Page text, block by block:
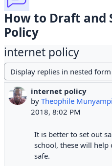
How to Draft and
Policy
internet policy
Display mode
internet policy
by Theophile
2018, 8:02 PM
Number of replies: 0
It is better to set out
school, these will
safe.